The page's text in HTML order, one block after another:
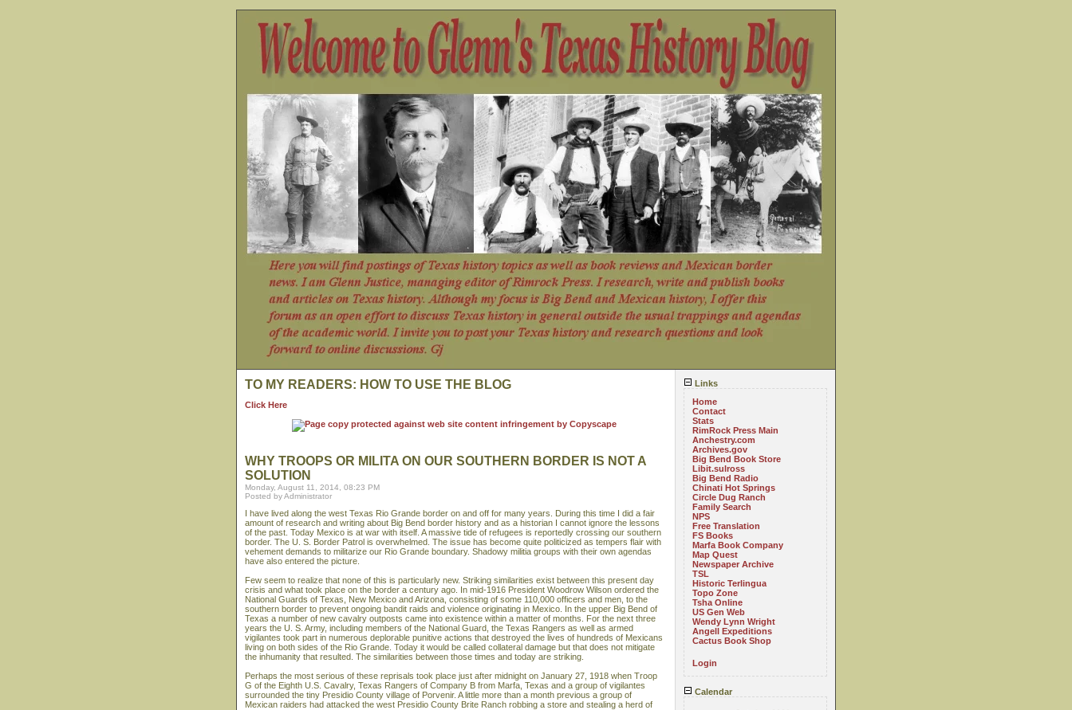
Links
Home
Contact
Stats
RimRock Press Main
Anchestry.com
Archives.gov
Big Bend Book Store
Libit.sulross
Big Bend Radio
Chinati Hot Springs
Circle Dug Ranch
Family Search
NPS
Free Translation
FS Books
Marfa Book Company
Map Quest
Newspaper Archive
TSL
Historic Terlingua
Topo Zone
Tsha Online
US Gen Web
Wendy Lynn Wright
Angell Expeditions
Cactus Book Shop
Login
Calendar
TO MY READERS: HOW TO USE THE BLOG
Click Here
WHY TROOPS OR MILITA ON OUR SOUTHERN BORDER IS NOT A
SOLUTION
Monday, August 11, 2014, 08:23 PM
Posted by Administrator
I have lived along the west Texas Rio Grande border on and off for many years. During this time I did a fair
amount of research and writing about Big Bend border history and as a historian I cannot ignore the lessons
of the past. Today Mexico is at war with itself. A massive tide of refugees is reportedly crossing our southern
border. The U. S. Border Patrol is overwhelmed. The issue has become quite politicized as tempers flair with
vehement demands to militarize our Rio Grande boundary. Shadowy militia groups with their own agendas
have also entered the picture.
Few seem to realize that none of this is particularly new. Striking similarities exist between this present day
crisis and what took place on the border a century ago. In mid-1916 President Woodrow Wilson ordered the
National Guards of Texas, New Mexico and Arizona, consisting of some 110,000 officers and men, to the
southern border to prevent ongoing bandit raids and violence originating in Mexico. In the upper Big Bend of
Texas a number of new cavalry outposts came into existence within a matter of months. For the next three
years the U. S. Army, including members of the National Guard, the Texas Rangers as well as armed
vigilantes took part in numerous deplorable punitive actions that destroyed the lives of hundreds of Mexicans
living on both sides of the Rio Grande. Today it would be called collateral damage but that does not mitigate
the inhumanity that resulted. The similarities between those times and today are striking.
Perhaps the most serious of these reprisals took place just after midnight on January 27, 1918 when Troop
G of the Eighth U.S. Cavalry, Texas Rangers of Company B from Marfa, Texas and a group of vigilantes
surrounded the tiny Presidio County village of Porvenir. A little more than a month previous a group of
Mexican raiders had attacked the west Presidio County Brite Ranch robbing a store and stealing a herd of